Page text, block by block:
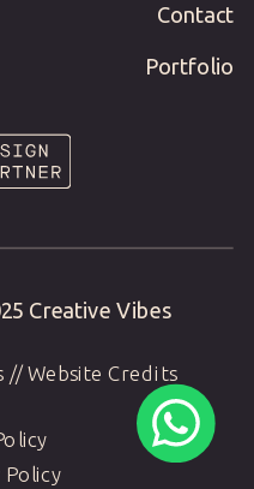
Policy
// Website Credits
Creative Vibes
Portfolio
Contact